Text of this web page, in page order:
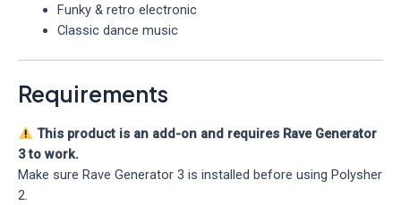
Funky & retro electronic
Classic dance music
Requirements
This product is an add-on and requires Rave Generator
3 to work.
Make sure Rave Generator 3 is installed before using Polysher
2.